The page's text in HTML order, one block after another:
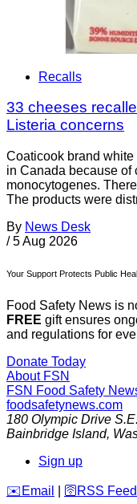
Recalls
33 cheeses
Listeria concerns
Coaticook brand
in Canada because of
monocytogenes.
The products were
By News Desk
/ 5 Aug 2026
Your Support Protects Public
Food Safety News is
FREE gift ensures
and regulations for
Donate Today
About FSN
FSN Food Safety
foodsafetynews.com
180 Olympic Drive S.E.
Bainbridge Island,
Sign up
️✉️ Email 🛜 RSS Feed